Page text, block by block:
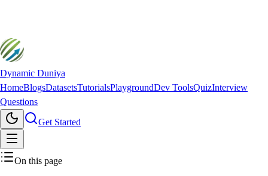
Dynamic Duniya
HomeBlogsDatasetsTutorialsPlaygroundDev ToolsQuizInterview
Questions
Get Started
On this page